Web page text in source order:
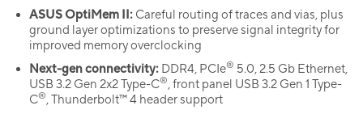
ASUS OptiMem II: Careful routing of traces and vias, plus
ground layer optimizations to preserve signal integrity for
improved memory overclocking
Next-gen connectivity: DDR4, PCIe® 5.0, 2.5 Gb Ethernet,
USB 3.2 Gen 2x2 Type-C®, front panel USB 3.2 Gen 1 Type-
C®, Thunderbolt™ 4 header support